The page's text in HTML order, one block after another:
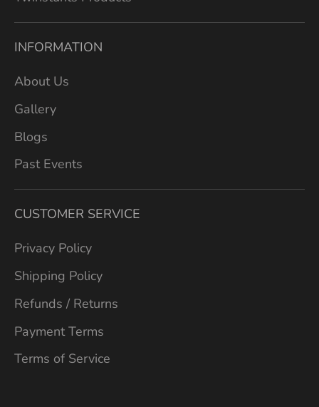
INFORMATION
About Us
Gallery
Blogs
Past Events
CUSTOMER SERVICE
Privacy Policy
Shipping Policy
Refunds / Returns
Payment Terms
Terms of Service